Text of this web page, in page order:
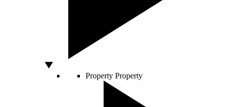
Property Property